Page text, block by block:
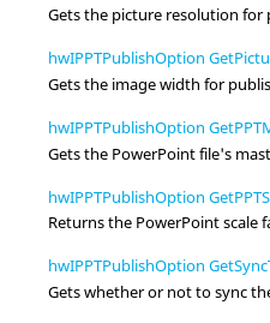
Gets the picture resolution for
hwIPPTPublishOption
Gets the image width for
hwIPPTPublishOption
Gets the PowerPoint file's
hwIPPTPublishOption
Returns the PowerPoint scale
hwIPPTPublishOption
Gets whether or not to sync